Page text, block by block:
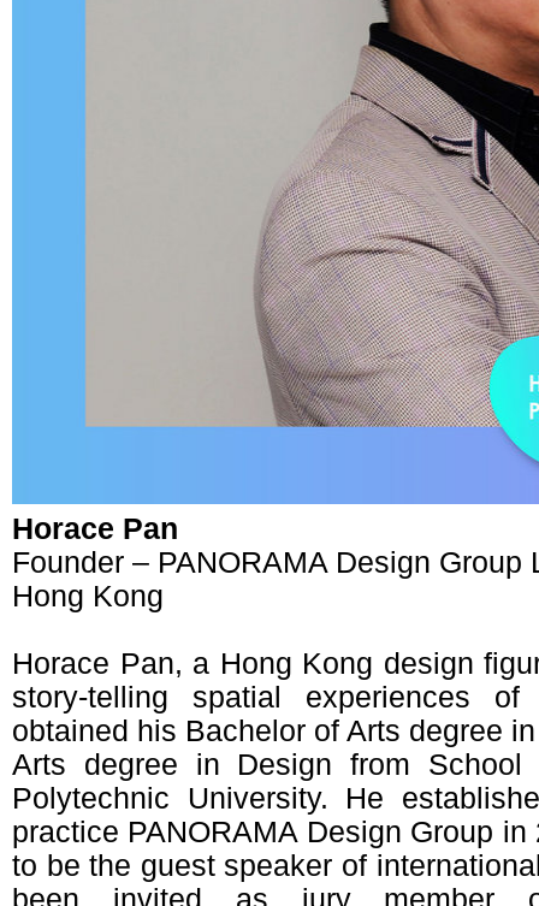
Horace Pan
Founder – PANORAMA Design Group
Hong Kong
Horace Pan, a Hong Kong design
story-telling spatial experiences
obtained his Bachelor of Arts degree
Arts degree in Design from
Polytechnic University. He
practice PANORAMA Design Group
to be the guest speaker of
been invited as jury member